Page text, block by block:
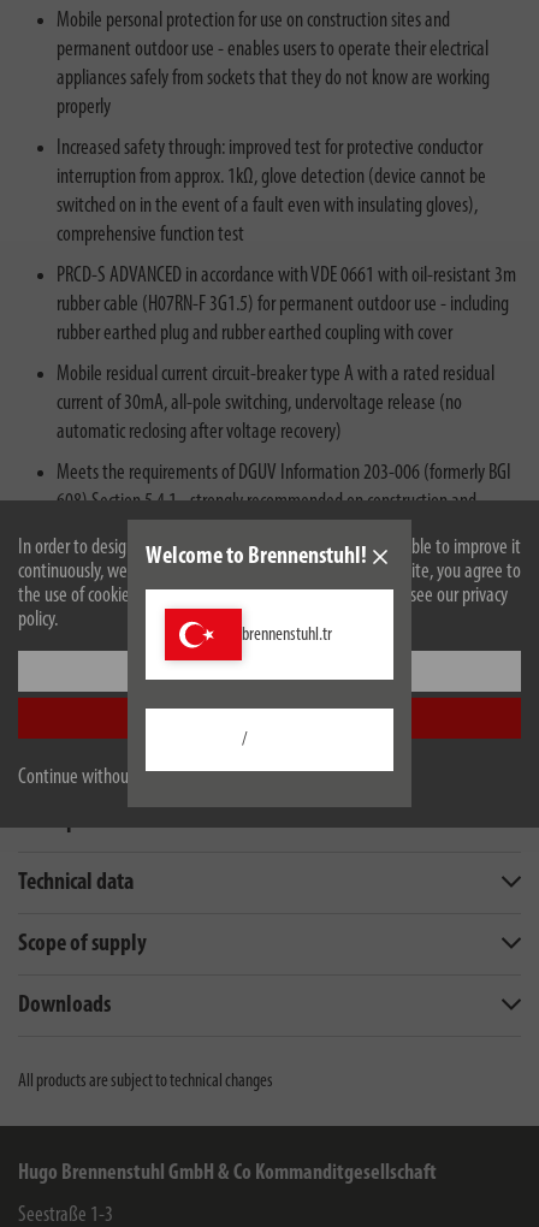
In order to design our website optimally for you and to be able to improve it
continuously, we use cookies. By continuing to use the website, you agree to
the use of cookies. For more information on cookies, please see our privacy
policy.
Continue without accepting
Welcome to Brennenstuhl!
brennenstuhl.tr
/
Mobile personal protection for use on construction sites and
permanent outdoor use - enables users to operate their electrical
appliances safely from sockets that they do not know are working
properly
Increased safety through: improved test for protective conductor
interruption from approx. 1kΩ, glove detection (device cannot be
switched on in the event of a fault even with insulating gloves),
comprehensive function test
PRCD-S ADVANCED in accordance with VDE 0661 with oil-resistant 3m
rubber cable (H07RN-F 3G1.5) for permanent outdoor use - including
rubber earthed plug and rubber earthed coupling with cover
Mobile residual current circuit-breaker type A with a rated residual
current of 30mA, all-pole switching, undervoltage release (no
automatic reclosing after voltage recovery)
Meets the requirements of DGUV Information 203-006 (formerly BGI
608) Section 5.4.1 - strongly recommended on construction and
installations and dangerous electrical accidents
Technical data
Scope of supply
Downloads
All products are subject to technical changes
Hugo Brennenstuhl GmbH & Co Kommanditgesellschaft
Seestraße 1-3